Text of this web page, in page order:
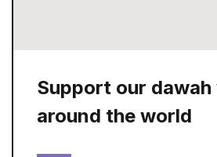
Support our
around the world